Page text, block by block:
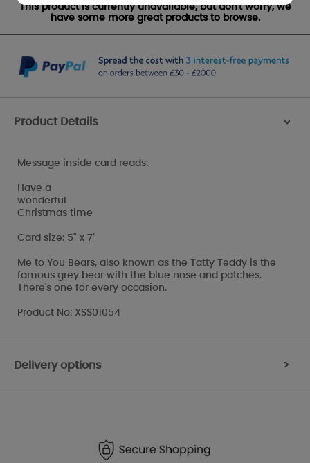
This product is currently unavailable, but don't worry, we
have some more great products to browse.
Product Details >
Message inside card reads:
Have a
wonderful
Christmas time
Card size: 5" x 7"
Me to You Bears, also known as the Tatty Teddy is the
famous grey bear with the blue nose and patches.
There's one for every occasion.
Product No: XSS01054
Delivery options >